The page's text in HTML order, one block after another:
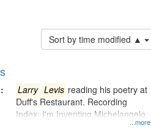
Subject: Brown, Arthur, 1947-1982
Sort by time modified ▲
...more
Larry Levis reading his poetry at
Duff's Restaurant. Recording
Index: I'm Inventing Michelangelo